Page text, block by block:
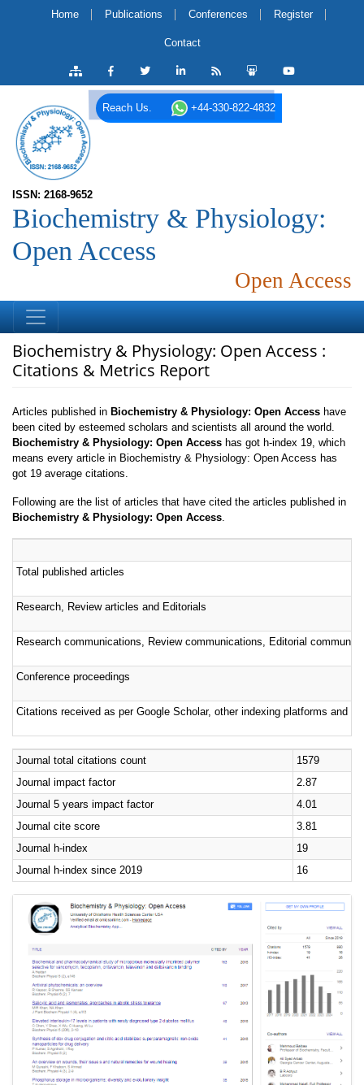
Reach Us. +44-330-822-4832
Home Publications Conferences Register
Contact
ISSN: 2168-9652
Biochemistry & Physiology:
Open Access
Open Access
Biochemistry & Physiology: Open Access :
Citations & Metrics Report
Articles published in Biochemistry & Physiology: Open Access have
been cited by esteemed scholars and scientists all around the world.
Biochemistry & Physiology: Open Access has got h-index 19, which
means every article in Biochemistry & Physiology: Open Access has
got 19 average citations.
Following are the list of articles that have cited the articles published in
Biochemistry & Physiology: Open Access.
Total published articles
Research, Review articles and Editorials
Research communications, Review communications, Editorial
Conference proceedings
Citations received as per Google Scholar, other indexing platforms and
Journal total citations count
1579
Journal impact factor
2.87
Journal 5 years impact factor
4.01
Journal cite score
3.81
Journal h-index
19
Journal h-index since 2019
16